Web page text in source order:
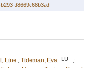
d8669c68b3ad
Line ; Tideman, Eva LU
;